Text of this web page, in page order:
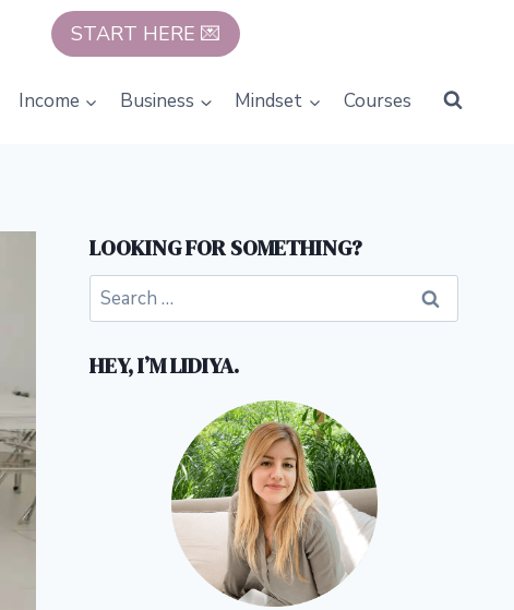
START HERE 💌
Income Business Mindset Courses
LOOKING FOR SOMETHING?
Search
for:
HEY, I’M LIDIYA.